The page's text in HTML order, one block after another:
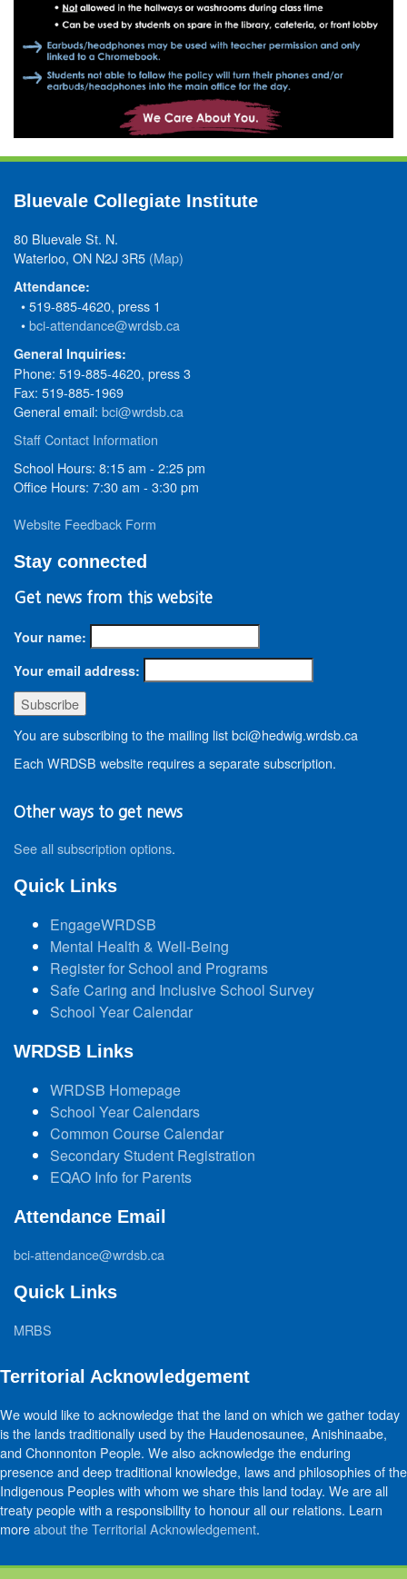
Bluevale Collegiate Institute
80 Bluevale St. N.
Waterloo, ON N2J 3R5 (Map)
Attendance:
• 519-885-4620, press 1
•bci-attendance@wrdsb.ca
General Inquiries:
Phone: 519-885-4620, press 3
Fax: 519-885-1969
General email: bci@wrdsb.ca
Staff Contact Information
School Hours: 8:15 am - 2:25 pm
Office Hours: 7:30 am - 3:30 pm
Website Feedback Form
Stay connected
Get news from this website
Your name:
Your email address:
You are subscribing to the mailing list bci@hedwig.wrdsb.ca
Each WRDSB website requires a separate subscription.
Other ways to get news
See all subscription options.
Quick Links
EngageWRDSB
Mental Health & Well-Being
Register for School and Programs
Safe Caring and Inclusive School Survey
School Year Calendar
WRDSB Links
WRDSB Homepage
School Year Calendars
Common Course Calendar
Secondary Student Registration
EQAO Info for Parents
Attendance Email
bci-attendance@wrdsb.ca
Quick Links
MRBS
Territorial Acknowledgement
We would like to acknowledge that the land on which we gather today
is the lands traditionally used by the Haudenosaunee, Anishinaabe,
and Chonnonton People. We also acknowledge the enduring
presence and deep traditional knowledge, laws and philosophies of the
Indigenous Peoples with whom we share this land today. We are all
treaty people with a responsibility to honour all our relations. Learn
moreabout the Territorial Acknowledgement.